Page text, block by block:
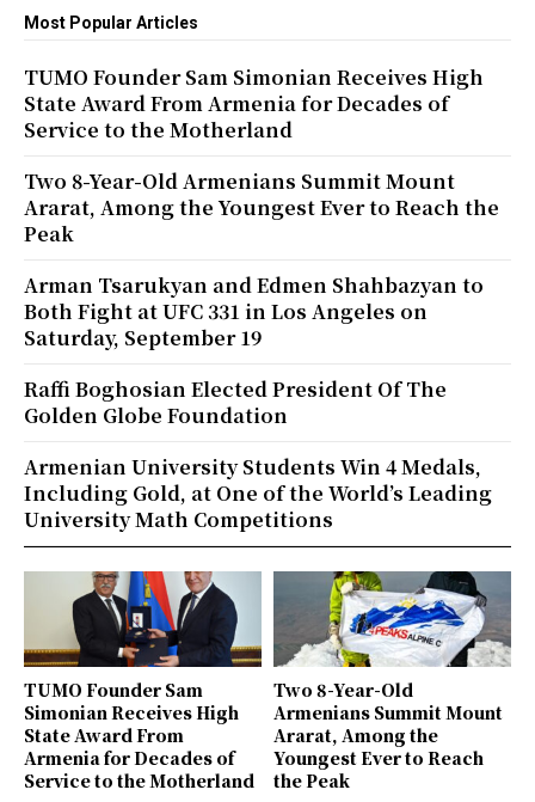
TUMO Founder Sam
Simonian Receives High
State Award From
Armenia for Decades of
Service to the Motherland
Two 8-Year-Old
Armenians Summit Mount
Ararat, Among the
Youngest Ever to Reach
the Peak
Most Popular Articles
TUMO Founder Sam Simonian Receives High
State Award From Armenia for Decades of
Service to the Motherland
Two 8-Year-Old Armenians Summit Mount
Ararat, Among the Youngest Ever to Reach the
Peak
Arman Tsarukyan and Edmen Shahbazyan to
Both Fight at UFC 331 in Los Angeles on
Saturday, September 19
Raffi Boghosian Elected President Of The
Golden Globe Foundation
Armenian University Students Win 4 Medals,
Including Gold, at One of the World’s Leading
University Math Competitions